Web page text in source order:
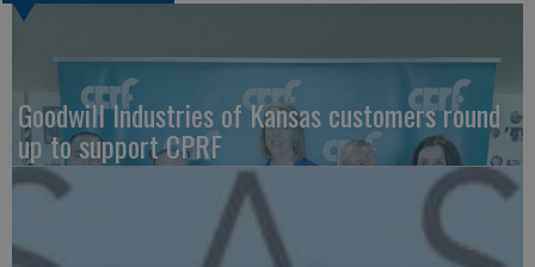
Goodwill Industries of Kansas customers round
up to support CPRF